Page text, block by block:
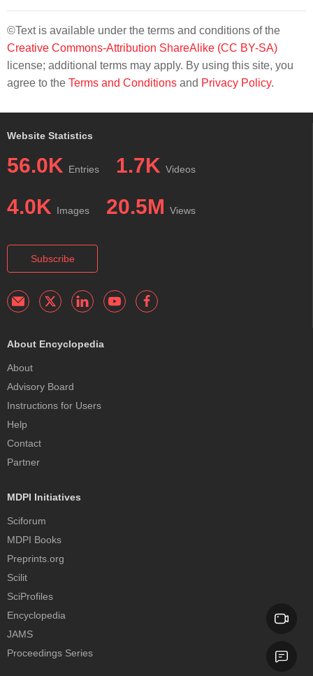
©Text is available under the terms and conditions of the
Creative Commons-Attribution ShareAlike (CC BY-SA)
license; additional terms may apply. By using this site, you
agree to the Terms and Conditions and Privacy Policy.
Website Statistics
56.0K Entries 1.7K Videos
4.0K Images 20.5M Views
Subscribe
About Encyclopedia
About
Advisory Board
Instructions for Users
Help
Contact
Partner
MDPI Initiatives
Sciforum
MDPI Books
Preprints.org
Scilit
SciProfiles
Encyclopedia
JAMS
Proceedings Series